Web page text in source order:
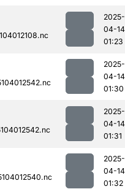
2025-
04-14
01:23
2025-
04-14
01:30
2025-
04-14
01:31
2025-
04-14
01:32